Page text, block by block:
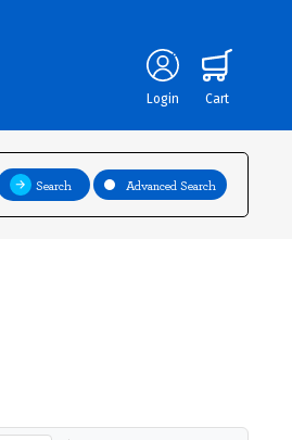
Login Cart
Search Advanced Search